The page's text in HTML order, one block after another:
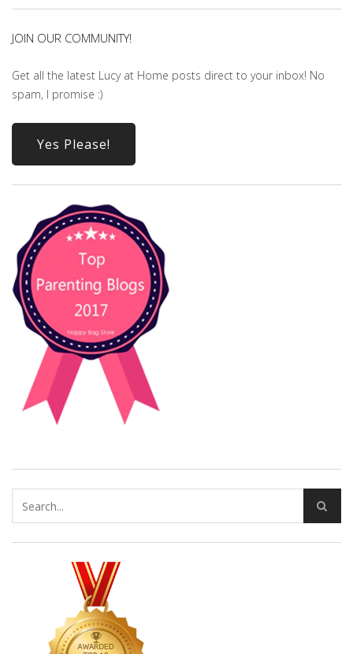
JOIN OUR COMMUNITY!
Get all the latest Lucy at Home posts direct to your inbox! No
spam, I promise :)
Yes Please!